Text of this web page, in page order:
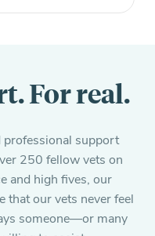
For real.
support
250 fellow vets on
and high fives, our
that our vets never feel
someone—or many